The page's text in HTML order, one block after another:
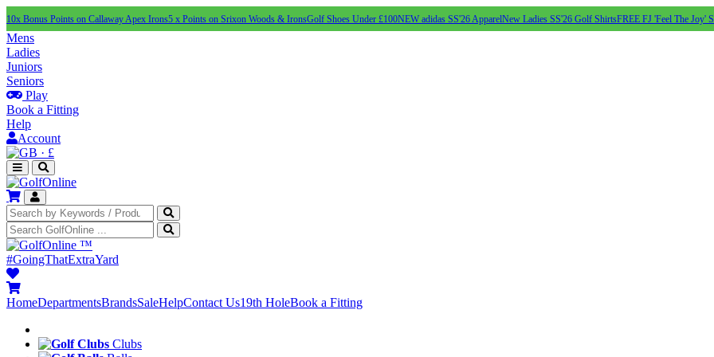
10x Bonus Points on Callaway Apex Irons5 x Points on Srixon Woods & IronsGolf Shoes Under £100NEW adidas SS'26 ApparelNew Ladies SS'26 Golf ShirtsFREE FJ 'Feel The Joy'
Mens
Ladies
Juniors
Seniors
Play
Book a Fitting
Help
Account
· £
™
#GoingThatExtraYard
HomeDepartmentsBrandsSaleHelpContact Us19th HoleBook a Fitting
Clubs